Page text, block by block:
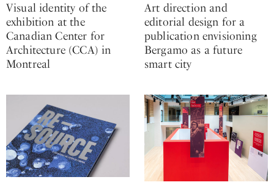
Visual identity of the
exhibition at the
Canadian Center for
Architecture (CCA) in
Montreal
Art direction and
editorial design for a
publication envisioning
Bergamo as a future
smart city